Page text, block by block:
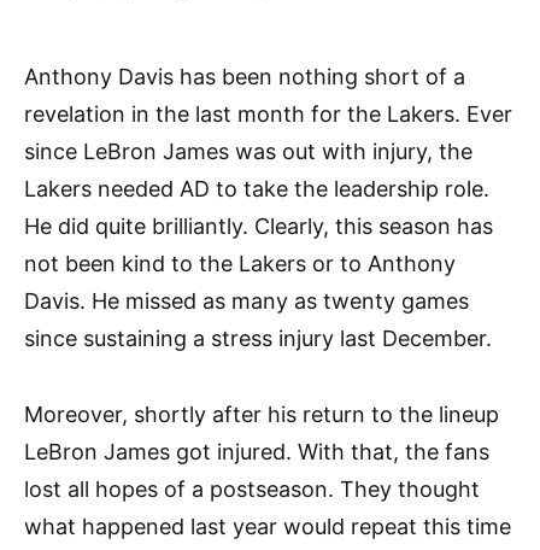
Anthony Davis has been nothing short of a
revelation in the last month for the Lakers. Ever
since LeBron James was out with injury, the
Lakers needed AD to take the leadership role.
He did quite brilliantly. Clearly, this season has
not been kind to the Lakers or to Anthony
Davis. He missed as many as twenty games
since sustaining a stress injury last December.
Moreover, shortly after his return to the lineup
LeBron James got injured. With that, the fans
lost all hopes of a postseason. They thought
what happened last year would repeat this time